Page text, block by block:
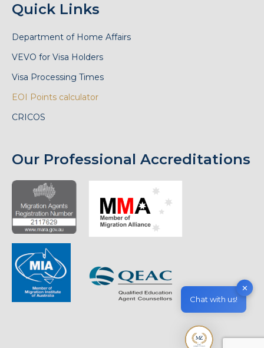
Quick Links
Department of Home Affairs
VEVO for Visa Holders
Visa Processing Times
EOI Points calculator
CRICOS
Our Professional Accreditations
✕
Chat with us!